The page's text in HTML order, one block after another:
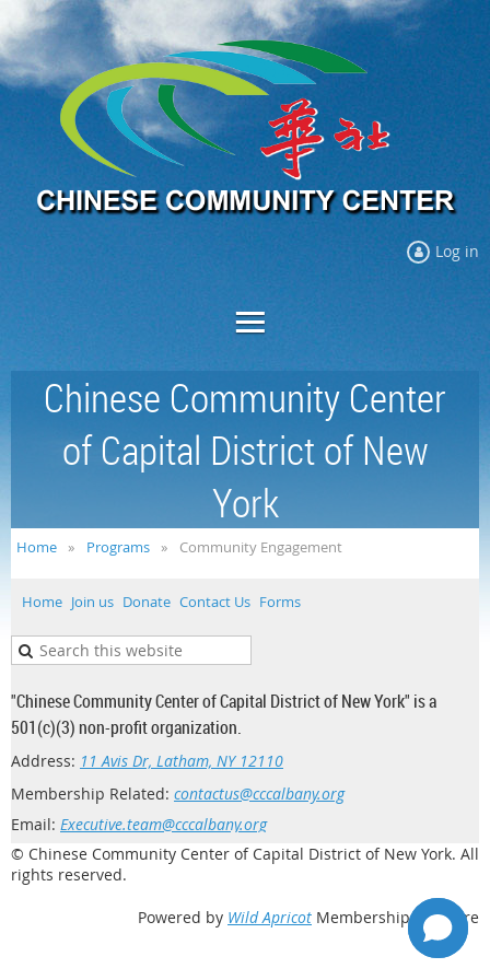
Log in
Chinese Community Center
of Capital District of New
York
Home Programs Community Engagement
Home Join us Donate Contact Us Forms
"Chinese Community Center of Capital District of New York" is a
501(c)(3) non-profit organization.
Address: 11 Avis Dr, Latham, NY 12110
Membership Related: contactus@cccalbany.org
Email: Executive.team@cccalbany.org
© Chinese Community Center of Capital District of New York. All
rights reserved.
Powered by Wild Apricot Membership Software